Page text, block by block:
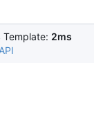
Template: 2ms
API